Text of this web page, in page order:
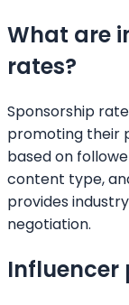
What are
rates?
Sponsorship
promoting their
based on
content type,
provides
negotiation.
Influencer